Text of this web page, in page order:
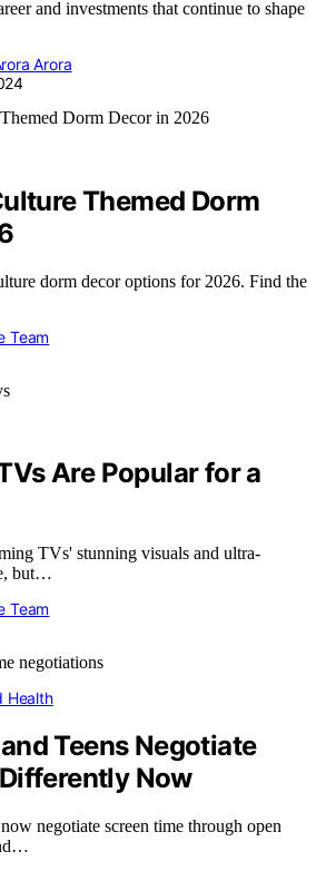
and investments that continue to shape
Arora
Themed Dorm
dorm decor options for 2026. Find the
Team
Are Popular for a
TVs' stunning visuals and ultra-
but…
Team
Health
Teens Negotiate
Now
negotiate screen time through open